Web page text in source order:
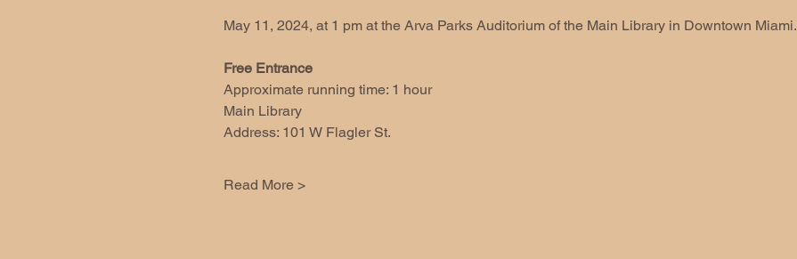
May 11, 2024, at 1 pm at the Arva Parks Auditorium of the Main Library in Downtown Miami.
Free Entrance
Approximate running time: 1 hour
Main Library
Address: 101 W Flagler St.
Read More >